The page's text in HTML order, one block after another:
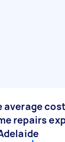
average
repairs